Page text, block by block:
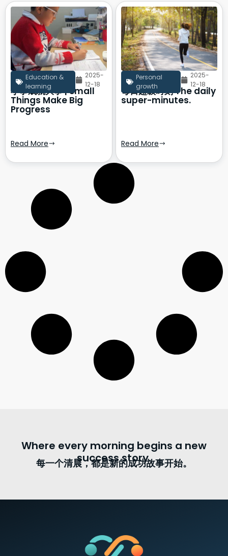
Education &
learning
2025-
12-18
小事成就大事 | Small
Things Make Big
Progress
Read More
Personal
growth
2025-
12-18
每日超级时刻 The daily
super-minutes.
Read More
Where every morning begins a new
success story.
每一个清晨，都是新的成功故事开始。